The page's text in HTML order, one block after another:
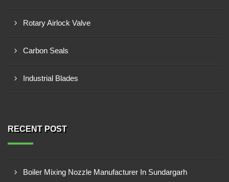
Rotary Airlock Valve
Carbon Seals
Industrial Blades
RECENT POST
Boiler Mixing Nozzle Manufacturer In Sundargarh